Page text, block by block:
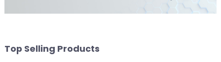
Top Selling Products